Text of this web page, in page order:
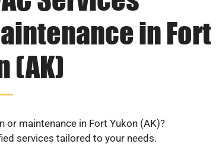
in Fort
(AK)
or maintenance in Fort Yukon (AK)?
services tailored to your needs.